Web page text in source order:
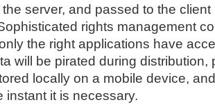
server, and passed to the client
rights management
the right applications have
will be pirated during distribution,
locally on a mobile device,
instant it is necessary.